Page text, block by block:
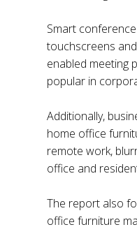
Smart
touchscreens
enabled meeting
popular in
Additionally,
home office
remote work,
office and
The report also
office furniture